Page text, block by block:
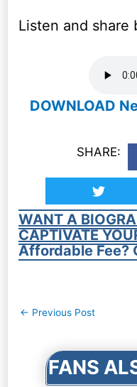
Listen and share
DOWNLOAD
SHARE:
WANT A
CAPTIVATE
Affordable Fee?
Post
← Previous Post
FANS